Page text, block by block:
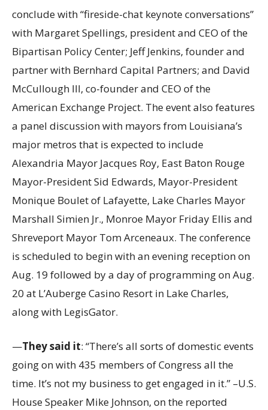
conclude with “fireside-chat keynote conversations”
with Margaret Spellings, president and CEO of the
Bipartisan Policy Center; Jeff Jenkins, founder and
partner with Bernhard Capital Partners; and David
McCullough III, co-founder and CEO of the
American Exchange Project. The event also features
a panel discussion with mayors from Louisiana’s
major metros that is expected to include
Alexandria Mayor Jacques Roy, East Baton Rouge
Mayor-President Sid Edwards, Mayor-President
Monique Boulet of Lafayette, Lake Charles Mayor
Marshall Simien Jr., Monroe Mayor Friday Ellis and
Shreveport Mayor Tom Arceneaux. The conference
is scheduled to begin with an evening reception on
Aug. 19 followed by a day of programming on Aug.
20 at L’Auberge Casino Resort in Lake Charles,
along with LegisGator.
—They said it: “There’s all sorts of domestic events
going on with 435 members of Congress all the
time. It’s not my business to get engaged in it.” –U.S.
House Speaker Mike Johnson, on the reported